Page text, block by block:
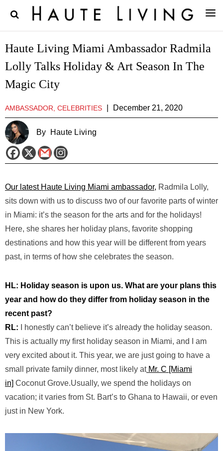
Haute Living Miami Ambassador Radmila
Lolly Talks Holiday & Art Season In The
Magic City
AMBASSADOR, CELEBRITIES December 21, 2020
By Haute Living
Our latest Haute Living Miami ambassador, Radmila Lolly,
sits down with us to discuss two of our favorite parts of winter
in Miami: it’s the season for the arts and for the holidays!
Here, she shares her holiday plans, favorite shopping
destinations and how this year will be different from years
past, in terms of how she celebrates the season.
HL: Holiday season is upon us. What are your plans this
year and how do they differ from holiday season in the
recent past?
RL: I honestly can’t believe it’s already the holiday season.
This is actually my first holiday season in Miami, and I am
very excited about it. This year, we are just going to have a
small private family dinner, most likely atMr. C [Miami
in] Coconut Grove.Usually, we spend the holidays on
vacation; it varies from St. Bart’s to Ghana to Hawaii, or even
just in New York.